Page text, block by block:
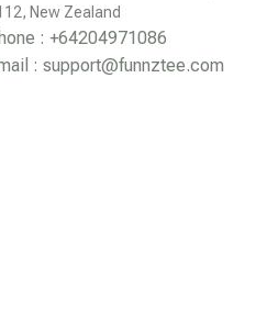
New Zealand
: +64204971086
: support@funnztee.com